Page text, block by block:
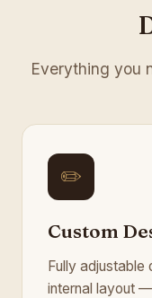
Everything you
✏️
Custom
Fully adjustable
internal layout